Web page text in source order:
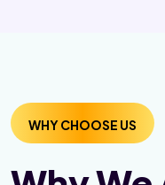
WHY CHOOSE US